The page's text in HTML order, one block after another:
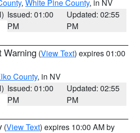
, White Pine County, in NV
Issued: 01:00
PM
Updated: 02:55
PM
Warning (View Text) expires 01:00
County, in NV
Issued: 01:00
PM
Updated: 02:55
PM
(View Text) expires 10:00 AM by